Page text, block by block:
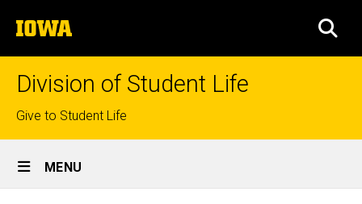
to
content
The
University
of
Division of Student Life
Top
links
Give to Student Life
Site
Main
MENU